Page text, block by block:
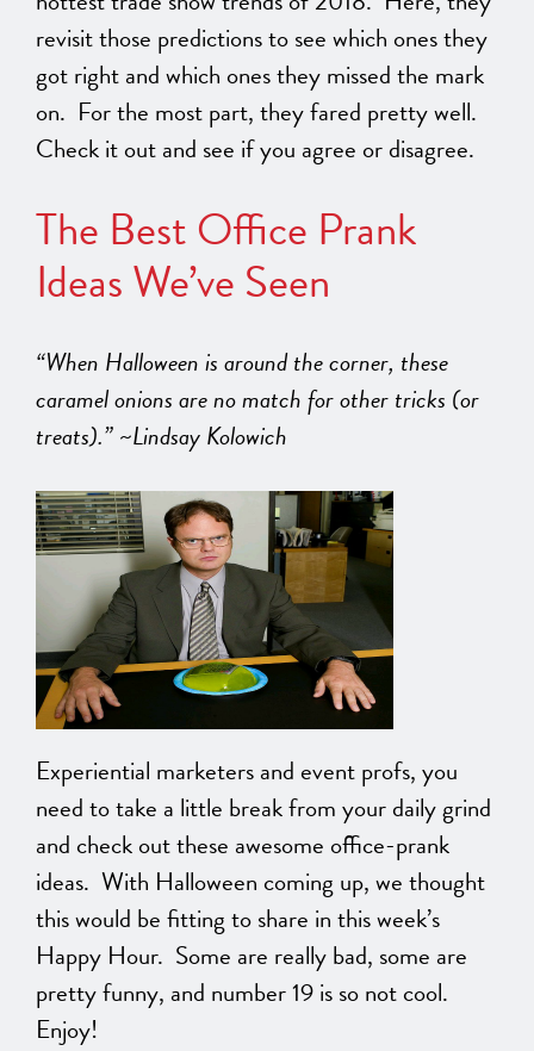
revisit those predictions to see which ones they
got right and which ones they missed the mark
on. For the most part, they fared pretty well.
Check it out and see if you agree or disagree.
The Best Office Prank
Ideas We’ve Seen
“When Halloween is around the corner, these
caramel onions are no match for other tricks (or
treats).” ~Lindsay Kolowich
Experiential marketers and event profs, you
need to take a little break from your daily grind
and check out these awesome office-prank
ideas. With Halloween coming up, we thought
this would be fitting to share in this week’s
Happy Hour. Some are really bad, some are
pretty funny, and number 19 is so not cool.
Enjoy!